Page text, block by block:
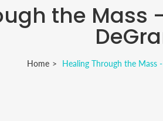
the Mass
Home Healing Through the Mass